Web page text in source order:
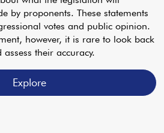
by proponents. These statements
votes and public opinion.
however, it is rare to look back
their accuracy.
Explore